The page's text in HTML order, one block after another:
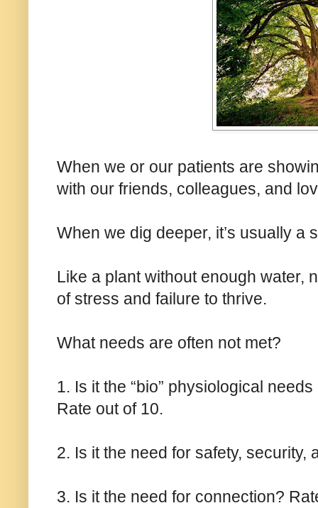
When we or our patients are
with our friends, colleagues, and
When we dig deeper, it’s usually a
Like a plant without enough water,
of stress and failure to thrive.
What needs are often not met?
1. Is it the “bio” physiological
Rate out of 10.
2. Is it the need for safety, security,
3. Is it the need for connection?